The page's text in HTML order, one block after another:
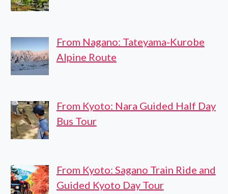
From Nagano: Tateyama-Kurobe
Alpine Route
From Kyoto: Nara Guided Half Day
Bus Tour
From Kyoto: Sagano Train Ride and
Guided Kyoto Day Tour